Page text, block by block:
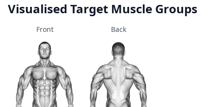
Visualised Target Muscle Groups
Front Back